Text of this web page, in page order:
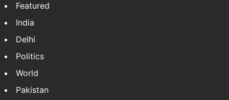
Featured
India
Delhi
Politics
World
Pakistan